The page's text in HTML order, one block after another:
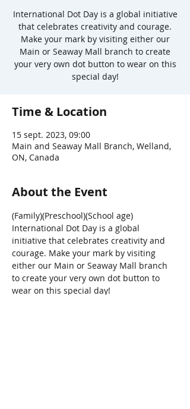
International Dot Day is a global initiative
that celebrates creativity and courage.
Make your mark by visiting either our
Main or Seaway Mall branch to create
your very own dot button to wear on this
special day!
Time & Location
15 sept. 2023, 09:00
Main and Seaway Mall Branch, Welland,
ON, Canada
About the Event
(Family)(Preschool)(School age)
International Dot Day is a global
initiative that celebrates creativity and
courage. Make your mark by visiting
either our Main or Seaway Mall branch
to create your very own dot button to
wear on this special day!